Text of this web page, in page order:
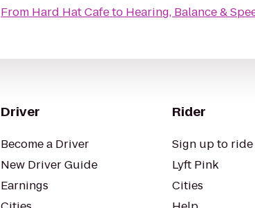
From Hard Hat Cafeto Hearing, Balance &
Driver
Become a Driver
New Driver Guide
Earnings
Rider
Sign up to ride
Lyft Pink
Cities